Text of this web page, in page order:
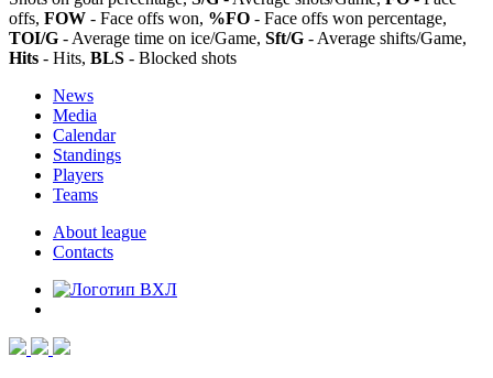
offs, FOW - Face offs won, %FO - Face offs won percentage,
TOI/G - Average time on ice/Game, Sft/G - Average shifts/Game,
Hits - Hits, BLS - Blocked shots
News
Media
Calendar
Standings
Players
Teams
About league
Contacts